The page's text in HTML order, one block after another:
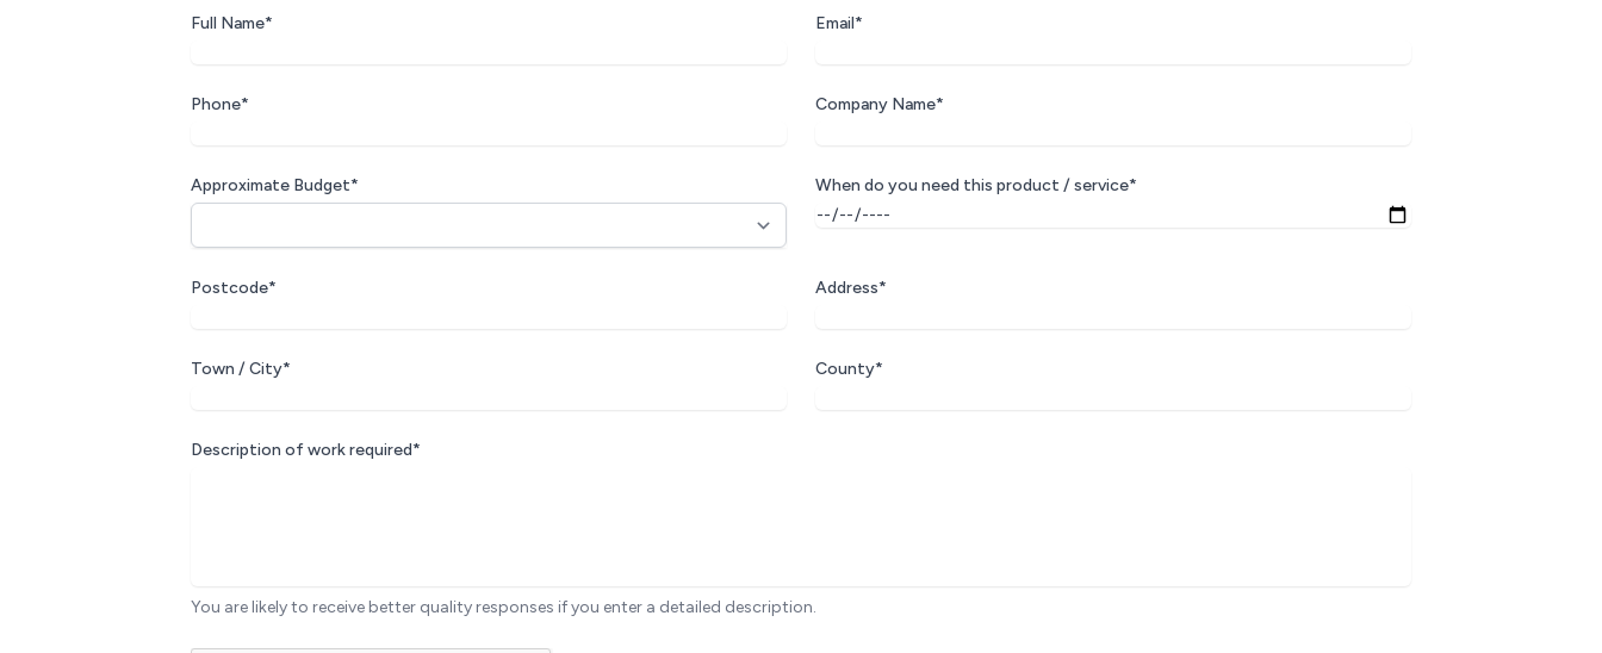
Full Name* Email*
Phone* Company Name*
Approximate Budget* When do you need this product / service*
Postcode* Address*
Town / City* County*
Description of work required*
You are likely to receive better quality responses if you enter a detailed description.